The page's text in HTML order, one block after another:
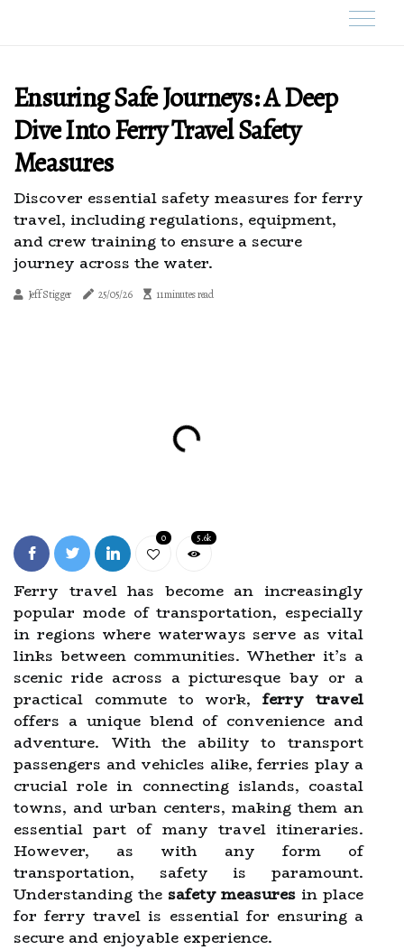
Ensuring Safe Journeys: A Deep
Dive Into Ferry Travel Safety
Measures
Discover essential safety measures for ferry
travel, including regulations, equipment,
and crew training to ensure a secure
journey across the water.
Jeff Stigger 25/05/26 11 minutes read
0 5.6k
Ferry travel has become an increasingly
popular mode of transportation, especially
in regions where waterways serve as vital
links between communities. Whether it’s a
scenic ride across a picturesque bay or a
practical commute to work,ferry travel
offers a unique blend of convenience and
adventure. With the ability to transport
passengers and vehicles alike, ferries play a
crucial role in connecting islands, coastal
towns, and urban centers, making them an
essential part of many travel itineraries.
However, as with any form of
transportation, safety is paramount.
Understanding the safety measures in place
for ferry travel is essential for ensuring a
secure and enjoyable experience.